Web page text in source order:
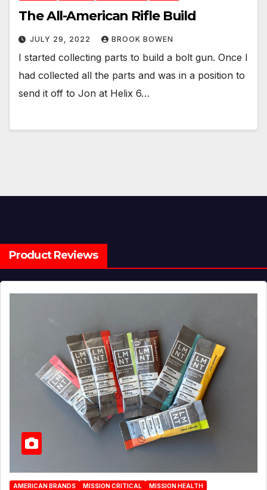
The All-American Rifle Build
JULY 29, 2022 BROOK BOWEN
I started collecting parts to build a bolt gun. Once I
had collected all the parts and was in a position to
send it off to Jon at Helix 6…
Product Reviews
AMERICAN BRANDS MISSION CRITICAL
MISSION HEALTH